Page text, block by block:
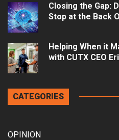
Closing the Gap:
Stop at the Back
Helping When it
with CUTX CEO
CATEGORIES
OPINION